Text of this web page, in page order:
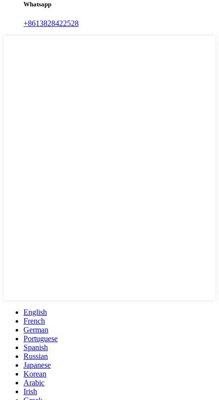
Whatsapp
+8613828422528
English
French
German
Portuguese
Spanish
Russian
Japanese
Korean
Arabic
Irish